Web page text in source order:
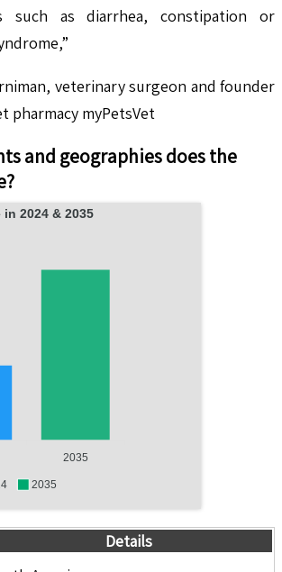
such as diarrhea, constipation or
veterinary surgeon and founder
pharmacy myPetsVet
and geographies does the
Market Size in 2024 & 2035
2035
2035
Details